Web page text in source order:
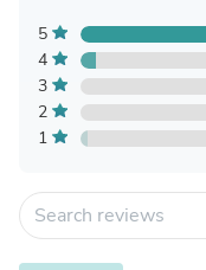
5
4
3
2
1